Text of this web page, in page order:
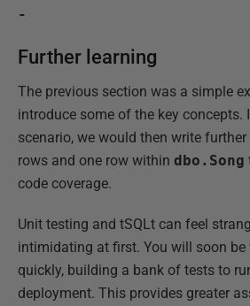
-
Further learning
The previous section was a simple
introduce some of the key concepts.
scenario, we would then write
rows and one row within dbo.Song
code coverage.
Unit testing and tSQLt can feel
intimidating at first. You will soon be
quickly, building a bank of tests to
deployment. This provides greater